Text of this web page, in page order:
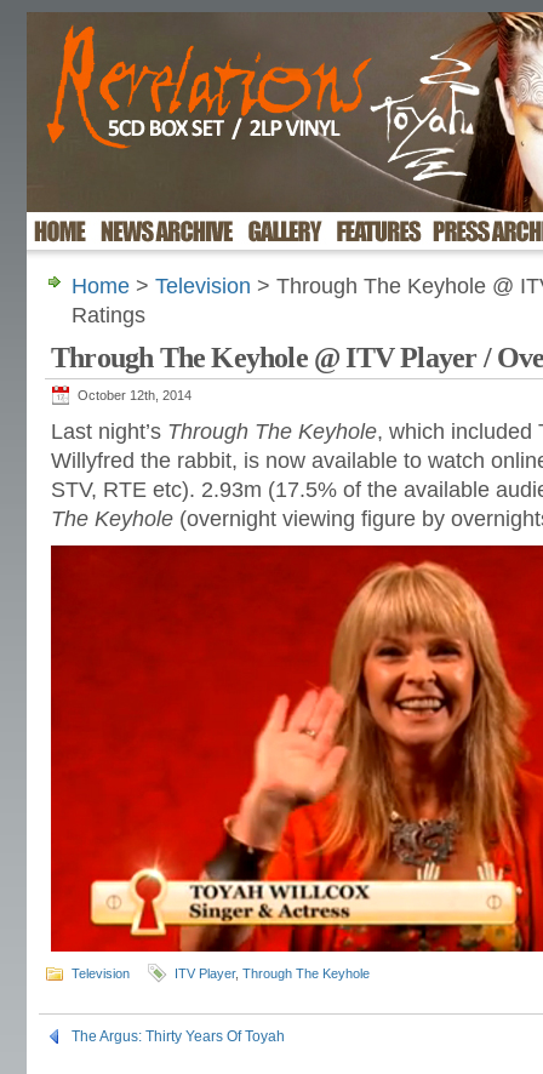
Home > Television > Through The Keyhole @
Ratings
Through The Keyhole @ ITV Player /
October 12th, 2014
Last night’s Through The Keyhole, which included
Willyfred the rabbit, is now available to watch
STV, RTE etc). 2.93m (17.5% of the available
The Keyhole (overnight viewing figure by
Television ITV Player, Through The Keyhole
The Argus: Thirty Years Of Toyah